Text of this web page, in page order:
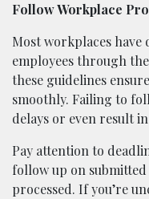
Follow Workplace
Most workplaces
employees through
these guidelines
smoothly. Failing to
delays or even result
Pay attention to
follow up on
processed. If you’re